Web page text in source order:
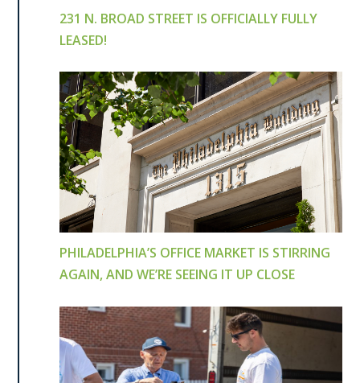
231 N. BROAD STREET IS OFFICIALLY FULLY
LEASED!
PHILADELPHIA’S OFFICE MARKET IS STIRRING
AGAIN, AND WE’RE SEEING IT UP CLOSE